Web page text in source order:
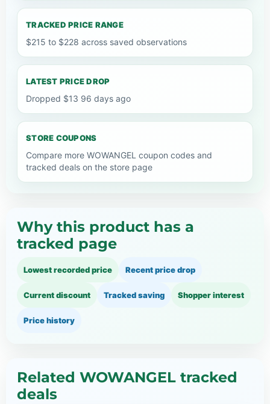
TRACKED PRICE RANGE
$215 to $228 across saved observations
LATEST PRICE DROP
Dropped $13 96 days ago
STORE COUPONS
Compare more WOWANGEL coupon codes and
tracked deals on the store page
Why this product has a
tracked page
Lowest recorded price Recent price drop
Current discount Tracked saving Shopper interest
Price history
Related WOWANGEL tracked
deals